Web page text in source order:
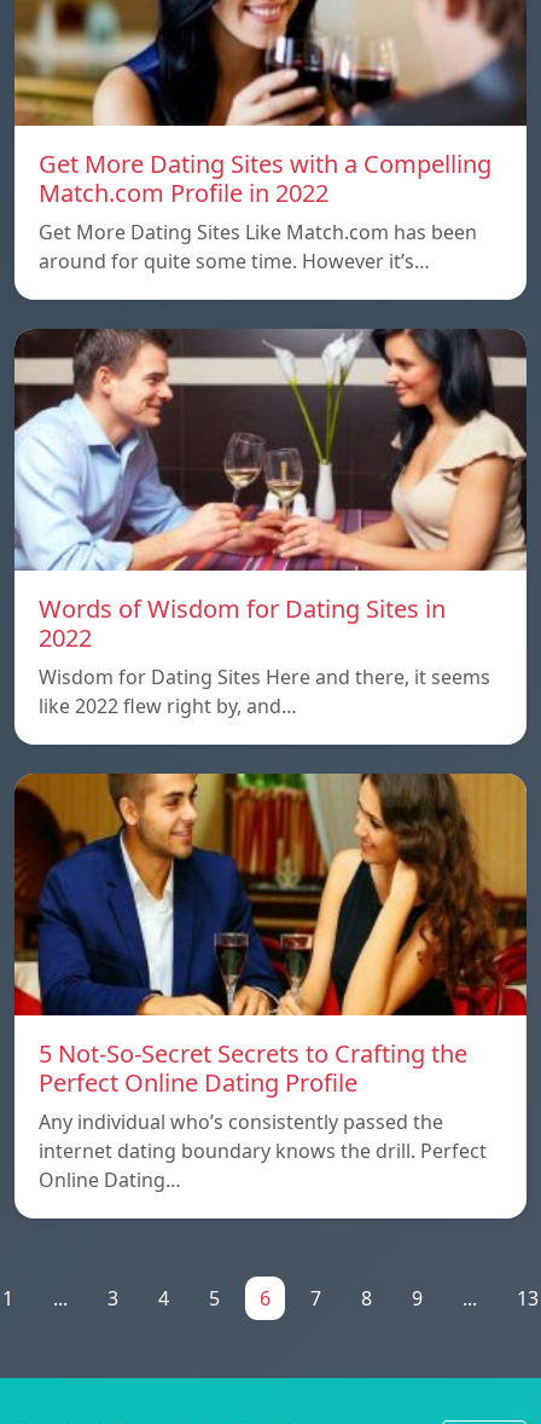
Get More Dating Sites with a Compelling
Match.com Profile in 2022
Get More Dating Sites Like Match.com has been
around for quite some time. However it’s…
Words of Wisdom for Dating Sites in
2022
Wisdom for Dating Sites Here and there, it seems
like 2022 flew right by, and…
5 Not-So-Secret Secrets to Crafting the
Perfect Online Dating Profile
Any individual who’s consistently passed the
internet dating boundary knows the drill. Perfect
Online Dating…
1 ... 3 4 5 6 7 8 9 ... 13